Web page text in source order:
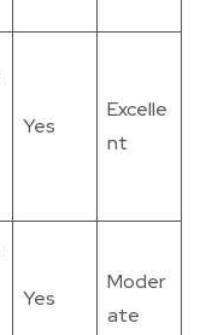
Yes
Excelle
nt
Yes
Moder
ate